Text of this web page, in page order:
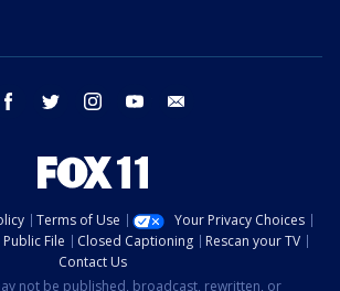
facebook twitter instagram youtube
Terms of Use
Your Privacy Choices
Public File Closed Captioning
Rescan your TV
Contact Us
not be published, broadcast, rewritten, or